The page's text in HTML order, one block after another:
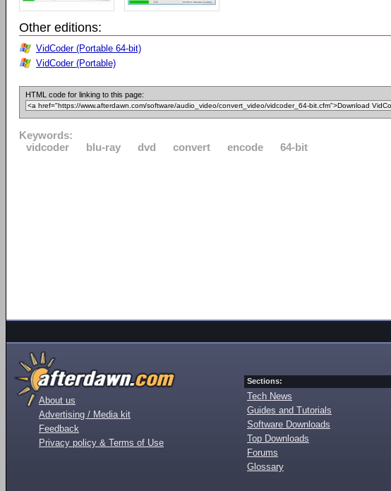
Other editions:
VidCoder (Portable 64-bit)
VidCoder (Portable)
HTML code for linking to this page:
Keywords:
vidcoder
blu-ray dvd convert encode 64-bit
About us
Advertising / Media kit
Feedback
Privacy policy & Terms of Use
Sections:
Tech News
Guides and Tutorials
Software Downloads
Top Downloads
Forums
Glossary